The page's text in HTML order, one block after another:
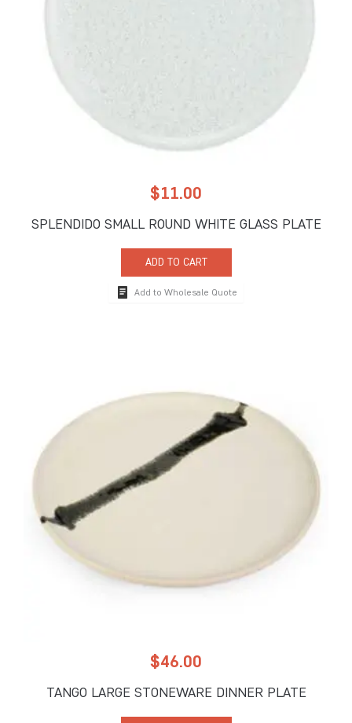
$11.00
SPLENDIDO SMALL ROUND WHITE GLASS PLATE
ADD TO CART
Add to Wholesale Quote
$46.00
TANGO LARGE STONEWARE DINNER PLATE